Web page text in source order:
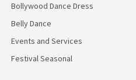
Bollywood Dance Dress
Belly Dance
Events and Services
Festival Seasonal